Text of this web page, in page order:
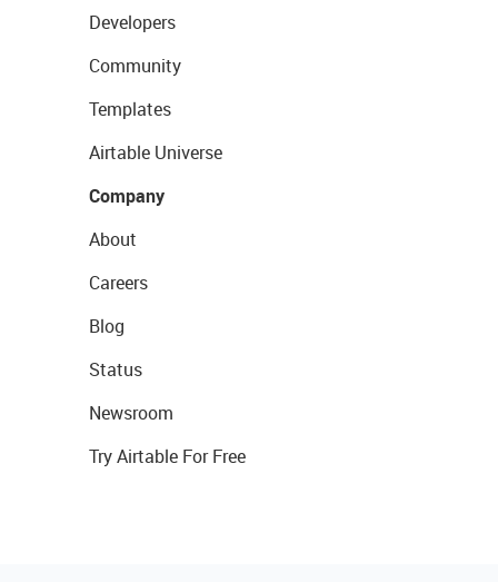
Developers
Community
Templates
Airtable Universe
Company
About
Careers
Blog
Status
Newsroom
Try Airtable For Free